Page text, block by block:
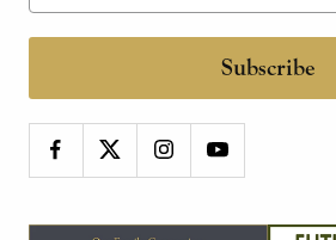
Subscribe